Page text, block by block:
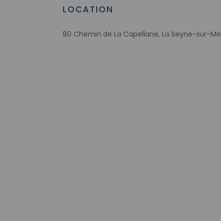
Bicycle parking available
Assistive listening devices available
LOCATION
80 Chemin de La Capellane, La Seyne-sur-